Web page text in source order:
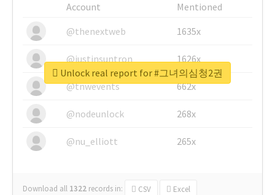
Account
Mentioned
@thenextweb
1635x
@justinsuntron 1626x
@tnwevents 662x
@nodeunlock 268x
@nu_elliott 265x
Download all 1322 records in: CSV Excel
Unlock real report for #그녀의심청2권